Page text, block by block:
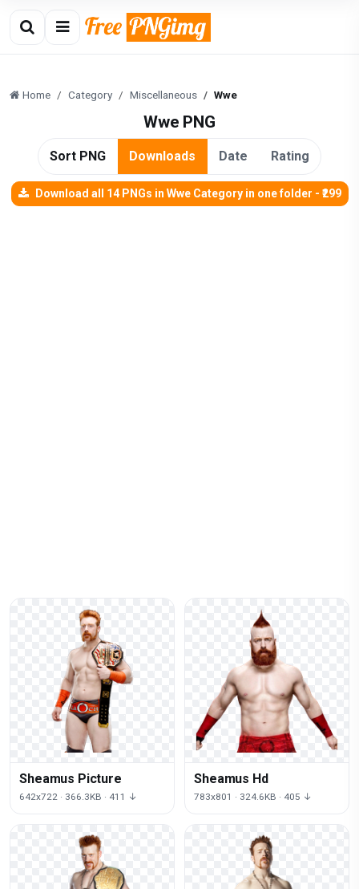
Home Category Miscellaneous Wwe
Wwe PNG
Sort PNG Downloads Date Rating
Download all 14 PNGs in Wwe Category in one folder - ₹299
Sheamus Picture
642x722 · 366.3KB · 411 ↓
Sheamus Hd
783x801 · 324.6KB · 405 ↓